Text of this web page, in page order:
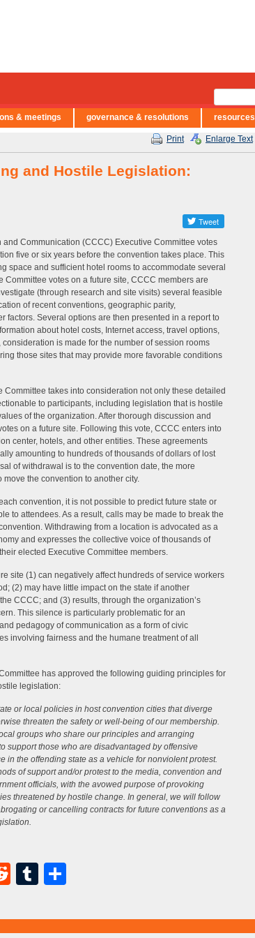
Print Enlarge Text
and Hostile Legislation:
Communication (CCCC) Executive Committee votes
five or six years before the convention takes place. This
space and sufficient hotel rooms to accommodate several
votes on a future site, CCCC members are
(through research and site visits) several feasible
of recent conventions, geographic parity,
factors. Several options are then presented in a report to
about hotel costs, Internet access, travel options,
is made for the number of session rooms
those sites that may provide more favorable conditions
Committee takes into consideration not only these detailed
to participants, including legislation that is hostile
of the organization. After thorough discussion and
on a future site. Following this vote, CCCC enters into
center, hotels, and other entities. These agreements
amounting to hundreds of thousands of dollars of lost
of withdrawal is to the convention date, the more
the convention to another city.
convention, it is not possible to predict future state or
to attendees. As a result, calls may be made to break the
Withdrawing from a location is advocated as a
and expresses the collective voice of thousands of
elected Executive Committee members.
site (1) can negatively affect hundreds of service workers
(2) may have little impact on the state if another
CCCC; and (3) results, through the organization’s
This silence is particularly problematic for an
pedagogy of communication as a form of civic
involving fairness and the humane treatment of all
has approved the following guiding principles for
legislation:
or local policies in host convention cities that diverge
threaten the safety or well-being of our membership.
groups who share our principles and arranging
support those who are disadvantaged by offensive
in the offending state as a vehicle for nonviolent protest.
of support and/or protest to the media, convention and
officials, with the avowed purpose of provoking
threatened by hostile change. In general, we will follow
or cancelling contracts for future conventions as a
RedditTumblr
& meetings governance & resolutions resources